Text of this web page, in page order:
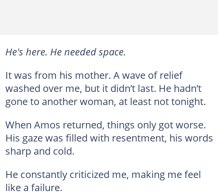
He's here. He needed space.
It was from his mother. A wave of relief
washed over me, but it didn’t last. He hadn’t
gone to another woman, at least not tonight.
When Amos returned, things only got worse.
His gaze was filled with resentment, his words
sharp and cold.
He constantly criticized me, making me feel
like a failure.